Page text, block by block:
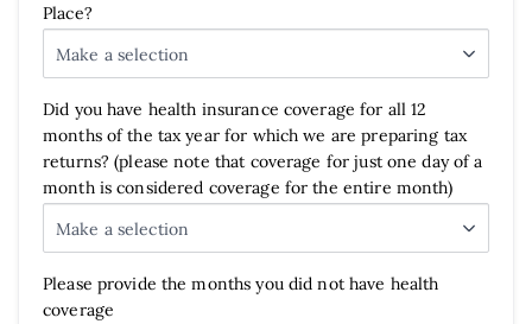
Place?
Make a selection
Did you have health insurance coverage for all 12
months of the tax year for which we are preparing tax
returns? (please note that coverage for just one day of a
month is considered coverage for the entire month)
Make a selection
Please provide the months you did not have health
coverage